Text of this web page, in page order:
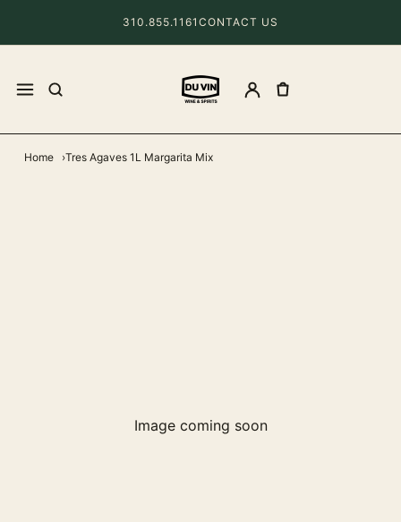
310.855.1161 CONTACT US
Home Tres Agaves 1L Margarita Mix
Image coming soon